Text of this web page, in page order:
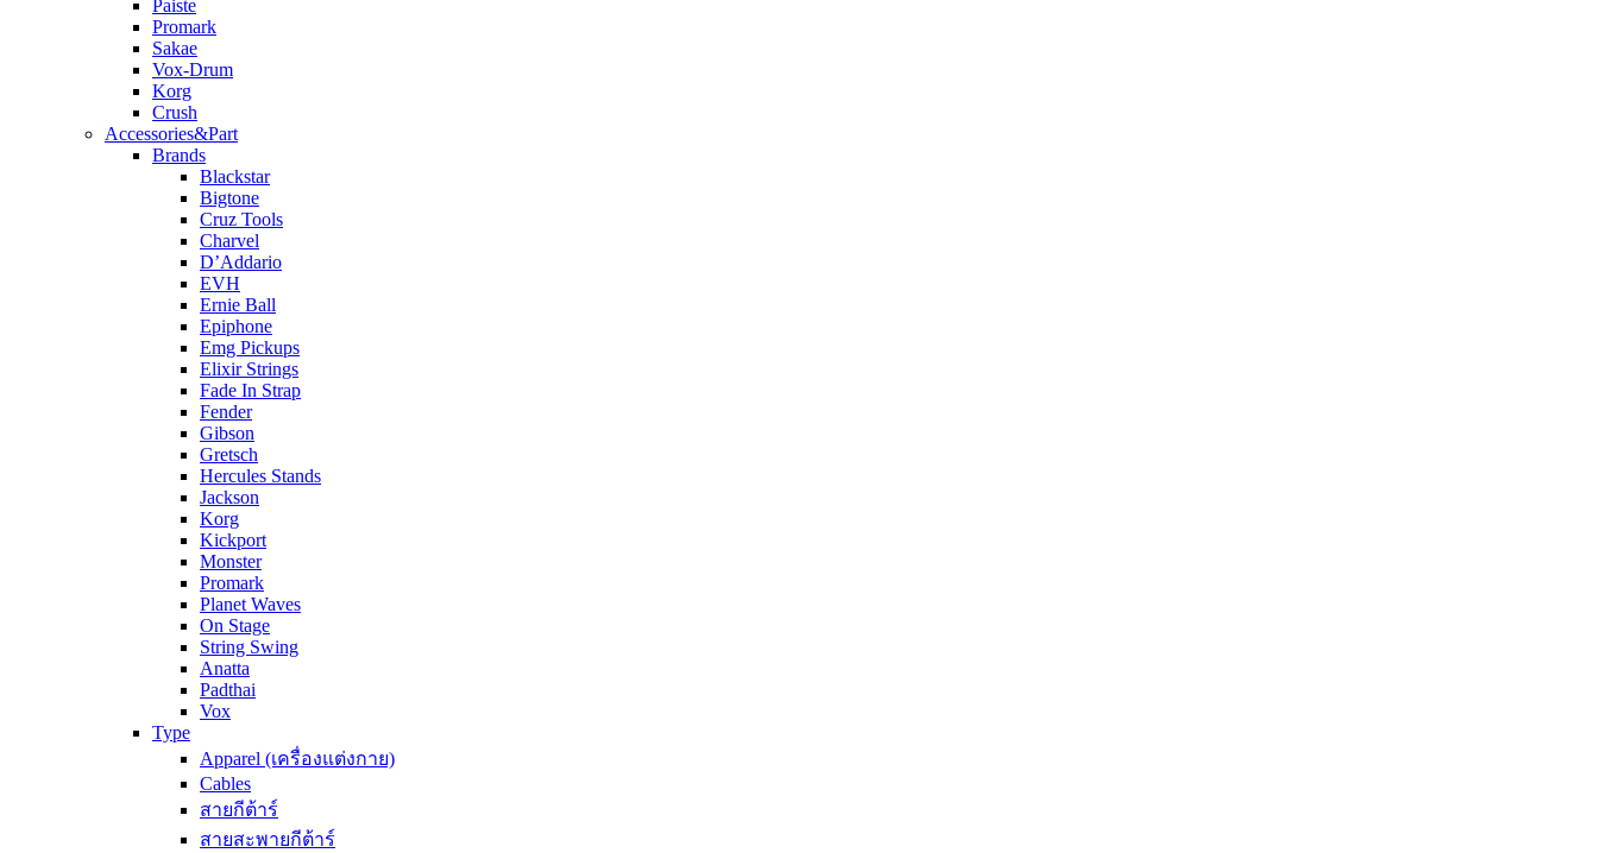
Paiste
Promark
Sakae
Vox-Drum
Korg
Crush
Accessories&Part
Brands
Blackstar
Bigtone
Cruz Tools
Charvel
D’Addario
EVH
Ernie Ball
Epiphone
Emg Pickups
Elixir Strings
Fade In Strap
Fender
Gibson
Gretsch
Hercules Stands
Jackson
Korg
Kickport
Monster
Promark
Planet Waves
On Stage
String Swing
Anatta
Padthai
Vox
Type
Apparel (เครื่องแต่งกาย)
Cables
สายกีต้าร์
สายสะพายกีต้าร์